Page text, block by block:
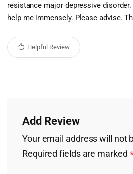
resistance major depressive
help me immensely. Please advise.
Helpful Review
Add Review
Your email address will not
Required fields are marked